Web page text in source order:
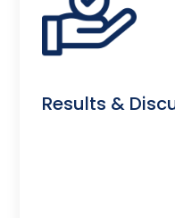
Results &